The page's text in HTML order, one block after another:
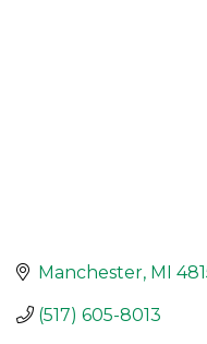
Manchester MI
(517) 605-8013